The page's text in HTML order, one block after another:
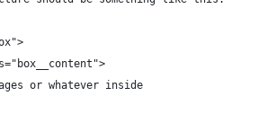
or whatever inside